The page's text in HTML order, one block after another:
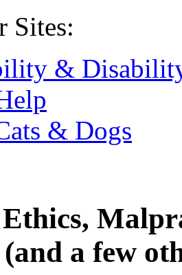
Sites:
&
& Dogs
a few